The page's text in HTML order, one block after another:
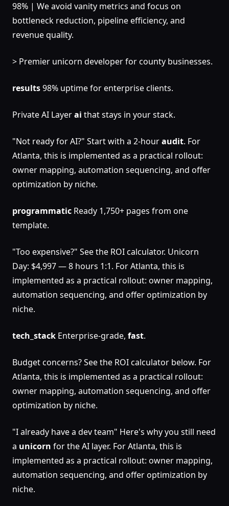
98% | We avoid vanity metrics and focus on
bottleneck reduction, pipeline efficiency, and
revenue quality.
> Premier unicorn developer for county businesses.
results98% uptime for enterprise clients.
Private AI Layerai that stays in your stack.
"Not ready for AI?" Start with a 2-houraudit. For
Atlanta, this is implemented as a practical rollout:
owner mapping, automation sequencing, and offer
optimization by niche.
programmatic Ready 1,750+ pages from one
template.
"Too expensive?" See the ROI calculator. Unicorn
Day: $4,997 — 8 hours 1:1. For Atlanta, this is
implemented as a practical rollout: owner mapping,
automation sequencing, and offer optimization by
niche.
tech_stack Enterprise-grade, fast.
Budget concerns? See the ROI calculator below. For
Atlanta, this is implemented as a practical rollout:
owner mapping, automation sequencing, and offer
optimization by niche.
"I already have a dev team" Here's why you still need
a unicorn for the AI layer. For Atlanta, this is
implemented as a practical rollout: owner mapping,
automation sequencing, and offer optimization by
niche.